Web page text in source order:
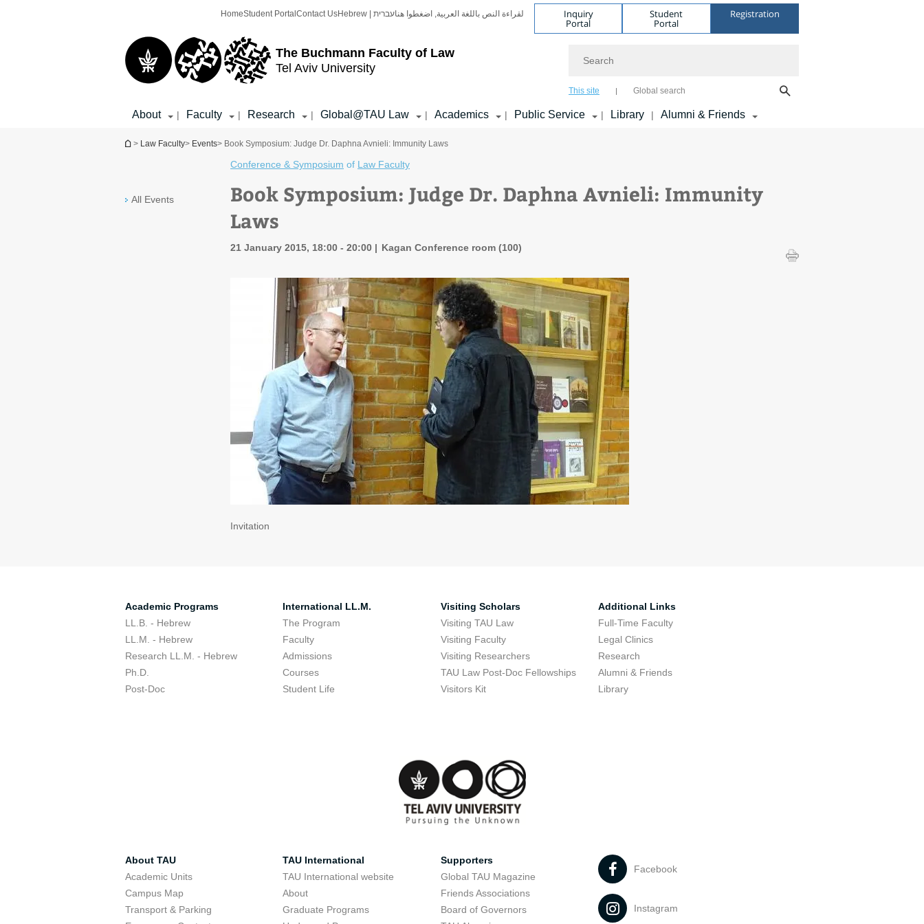
The Buchmann Faculty of Law
Tel Aviv University
HomeStudent Portal Contact Us Hebrew | עבריתلقراءة النص باللغة العربية, اضغطوا هنا Inquiry
Portal
Student
Portal
Registration
This site Global search
About | Faculty | Research | Global@TAU Law | Academics | Public Service | Library | Alumni & Friends
You are here
> Law Faculty> Events> Book Symposium: Judge Dr. Daphna Avnieli: Immunity Laws
All Events
Conference & Symposium of Law Faculty
Book Symposium: Judge Dr. Daphna Avnieli: Immunity
Laws
21 January 2015, 18:00 - 20:00 Kagan Conference room (100)
Invitation
Academic Programs
LL.B. - Hebrew
LL.M. - Hebrew
Research LL.M. - Hebrew
Ph.D.
Post-Doc
International LL.M.
The Program
Faculty
Admissions
Courses
Student Life
Visiting Scholars
Visiting TAU Law
Visiting Faculty
Visiting Researchers
TAU Law Post-Doc Fellowships
Visitors Kit
Additional Links
Full-Time Faculty
Legal Clinics
Research
Alumni & Friends
Library
About TAU
Academic Units
Campus Map
Transport & Parking
TAU International
TAU International website
About
Graduate Programs
Supporters
Global TAU Magazine
Friends Associations
Board of Governors
Facebook
Instagram